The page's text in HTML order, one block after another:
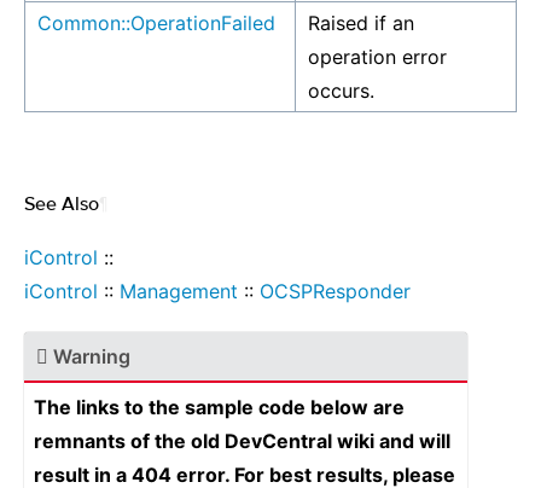
Common::OperationFailed
Raised if an
operation error
occurs.
See Also
iControl ::
iControl :: Management :: OCSPResponder
Warning
The links to the sample code below are
remnants of the old DevCentral wiki and will
result in a 404 error. For best results, please